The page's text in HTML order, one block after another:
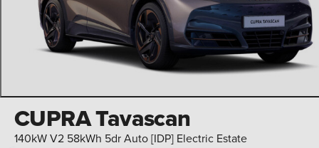
CUPRA Tavascan
140kW V2 58kWh 5dr Auto [IDP] Electric Estate